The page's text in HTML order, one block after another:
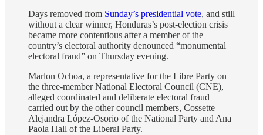
Days removed from Sunday’s presidential vote, and still
without a clear winner, Honduras’s post-election crisis
became more contentious after a member of the
country’s electoral authority denounced “monumental
electoral fraud” on Thursday evening.
Marlon Ochoa, a representative for the Libre Party on
the three-member National Electoral Council (CNE),
alleged coordinated and deliberate electoral fraud
carried out by the other council members, Cossette
Alejandra López-Osorio of the National Party and Ana
Paola Hall of the Liberal Party.